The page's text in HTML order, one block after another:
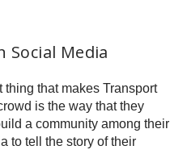
Social Media
that makes Transport
is the way that they
a community among their
to tell the story of their